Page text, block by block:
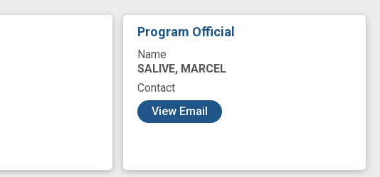
Program Official
Name
SALIVE, MARCEL
Contact
View Email